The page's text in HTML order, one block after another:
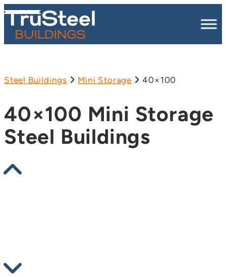
Steel Buildings Mini Storage 40×100
40×100 Mini Storage
Steel Buildings